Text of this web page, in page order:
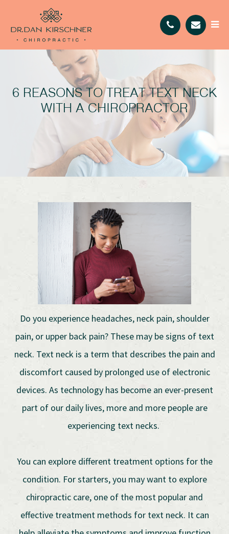
6 REASONS TO TREAT TEXT NECK
WITH A CHIROPRACTOR
Do you experience headaches, neck pain, shoulder
pain, or upper back pain? These may be signs of text
neck. Text neck is a term that describes the pain and
discomfort caused by prolonged use of electronic
devices. As technology has become an ever-present
part of our daily lives, more and more people are
experiencing text necks.
You can explore different treatment options for the
condition. For starters, you may want to explore
chiropractic care, one of the most popular and
effective treatment methods for text neck. It can